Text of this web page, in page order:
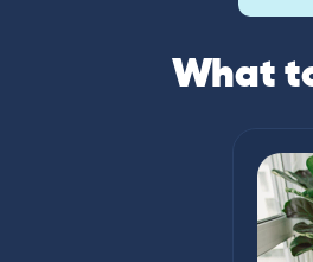
What